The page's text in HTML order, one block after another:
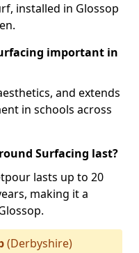
installed in Glossop
important in
and extends
in schools across
Surfacing last?
lasts up to 20
making it a
(Derbyshire)